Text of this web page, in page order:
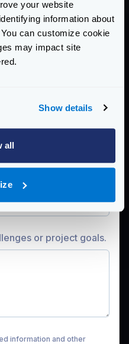
your website
information about
can customize cookie
may impact site
Show details
all
or project goals.
information and other